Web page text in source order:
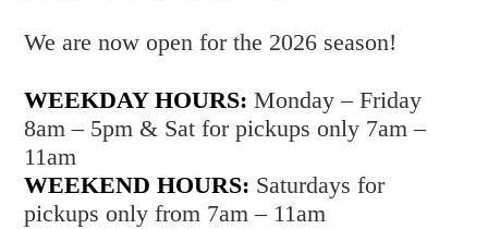
We are now open for the 2026 season!
WEEKDAY HOURS: Monday – Friday
8am – 5pm & Sat for pickups only 7am –
11am
WEEKEND HOURS: Saturdays for
pickups only from 7am – 11am